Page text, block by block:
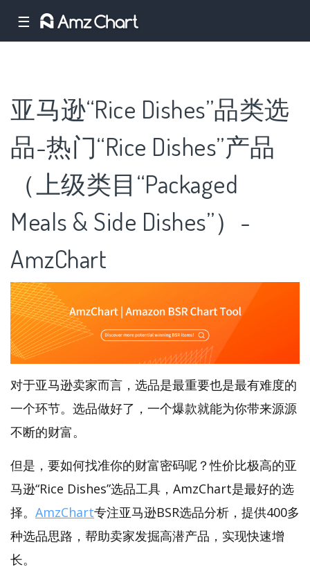
☰
亚马逊“Rice Dishes”品类选
品-热门“Rice Dishes”产品
（上级类目“Packaged
Meals & Side Dishes”）-
AmzChart
对于亚马逊卖家而言，选品是最重要也是最有难度的
一个环节。选品做好了，一个爆款就能为你带来源源
不断的财富。
但是，要如何找准你的财富密码呢？性价比极高的亚
马逊“Rice Dishes”选品工具，AmzChart是最好的选
择。 AmzChart专注亚马逊BSR选品分析，提供400多
种选品思路，帮助卖家发掘高潜产品，实现快速增
长。